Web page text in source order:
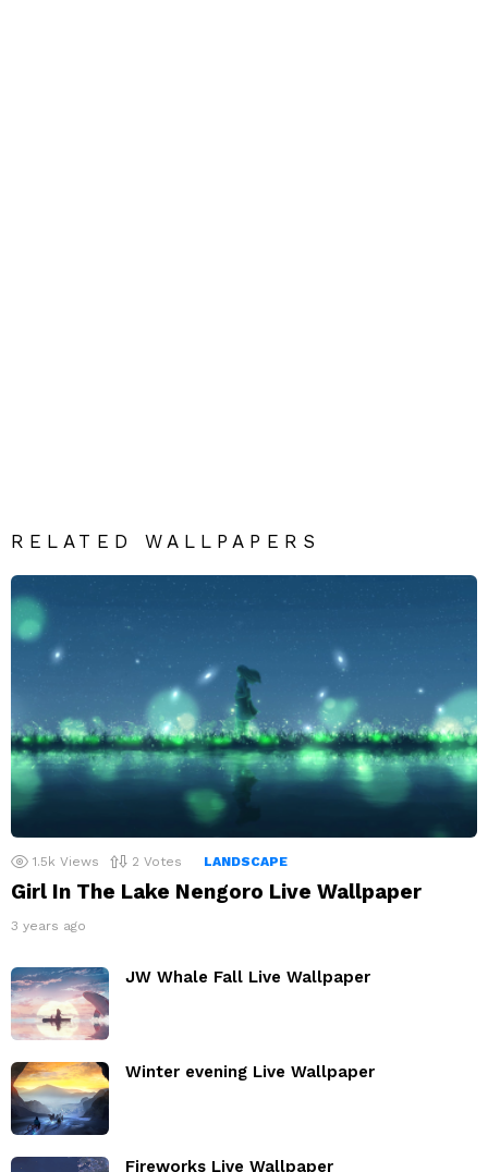
RELATED WALLPAPERS
1.5k Views 2 Votes LANDSCAPE
Girl In The Lake Nengoro Live Wallpaper
3 years ago
JW Whale Fall Live Wallpaper
Winter evening Live Wallpaper
Fireworks Live Wallpaper